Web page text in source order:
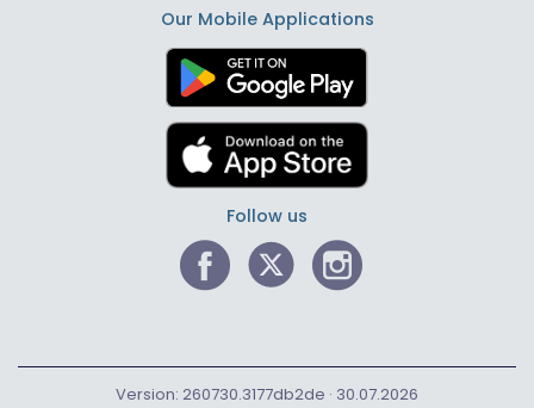
Our Mobile Applications
Follow us
Version: 260730.3177db2de · 30.07.2026